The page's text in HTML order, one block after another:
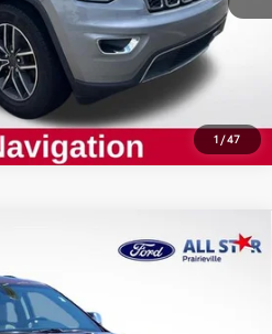
1 /47
TO CALL
PRICE: